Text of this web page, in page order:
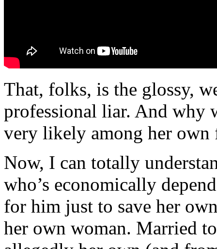
That, folks, is the glossy,
professional liar. And why
very likely among her own
Now, I can totally
who’s economically
for him just to save her
her own woman. Married